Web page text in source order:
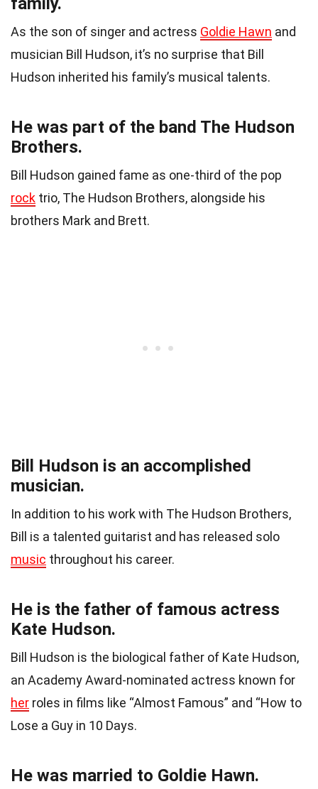
As the son of singer and actress Goldie Hawn and
musician Bill Hudson, it’s no surprise that Bill
Hudson inherited his family’s musical talents.
He was part of the band The Hudson
Brothers.
Bill Hudson gained fame as one-third of the pop
rock trio, The Hudson Brothers, alongside his
brothers Mark and Brett.
Bill Hudson is an accomplished
musician.
In addition to his work with The Hudson Brothers,
Bill is a talented guitarist and has released solo
music throughout his career.
He is the father of famous actress
Kate Hudson.
Bill Hudson is the biological father of Kate Hudson,
an Academy Award-nominated actress known for
her roles in films like “Almost Famous” and “How to
Lose a Guy in 10 Days.
He was married to Goldie Hawn.